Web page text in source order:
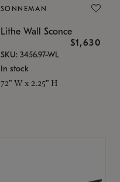
SONNEMAN
Lithe Wall Sconce
$1,630
SKU: 3456.97-WL
In stock
72" W x 2.25" H